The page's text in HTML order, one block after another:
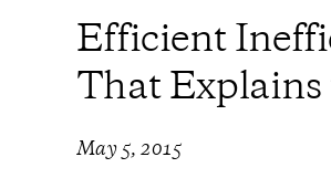
Quick Takes
Contact Us
Efficient
That
May 5, 2015